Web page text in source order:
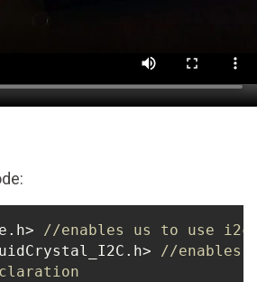
//enables us to use i2c
//enables